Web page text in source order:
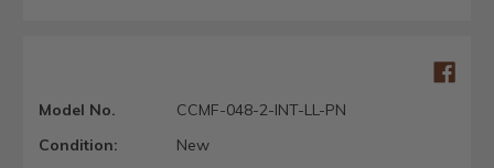
Model No.
CCMF-048-2-INT-LL-PN
Condition:
New